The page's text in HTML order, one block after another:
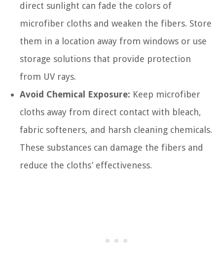
direct sunlight can fade the colors of
microfiber cloths and weaken the fibers. Store
them in a location away from windows or use
storage solutions that provide protection
from UV rays.
Avoid Chemical Exposure: Keep microfiber
cloths away from direct contact with bleach,
fabric softeners, and harsh cleaning chemicals.
These substances can damage the fibers and
reduce the cloths’ effectiveness.